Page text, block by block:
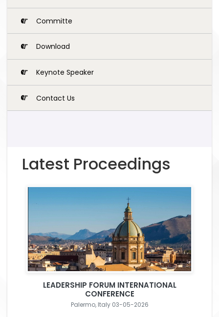
Committe
Download
Keynote Speaker
Contact Us
Latest Proceedings
LEADERSHIP FORUM INTERNATIONAL
CONFERENCE
Palermo, Italy 03-05-2026